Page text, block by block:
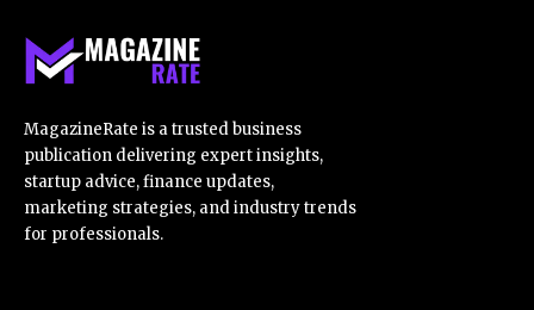
MagazineRate is a trusted business
publication delivering expert insights,
startup advice, finance updates,
marketing strategies, and industry trends
for professionals.